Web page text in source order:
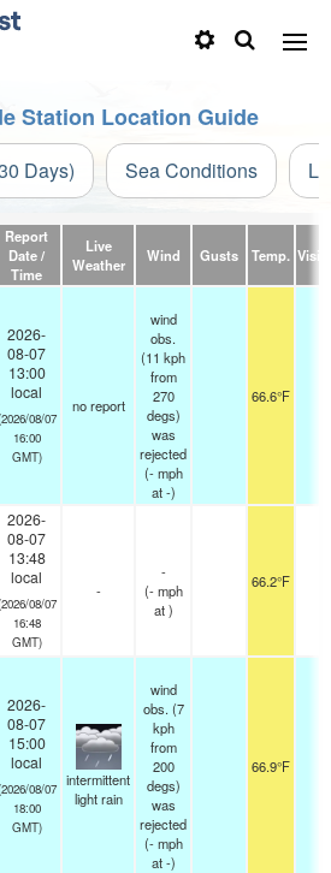
Station Location Guide
Days) Sea Conditions
Report
Date /
Time
Live
Weather
Wind Gusts Temp.
2026-
08-07
13:00
local
08/07
16:00
GMT)
no report
wind
obs.
(11 kph
from
270
degs)
was
rejected
(- mph
at -)
66.6°F
2026-
08-07
13:48
local
08/07
16:48
GMT)
-
-
(- mph
at )
66.2°F
2026-
08-07
15:00
local
08/07
18:00
GMT)
intermittent
light rain
wind
obs. (7
kph
from
200
degs)
was
rejected
(- mph
at -)
66.9°F